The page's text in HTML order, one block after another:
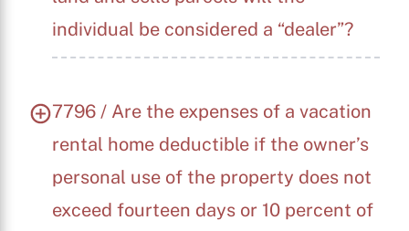
individual be considered a “dealer”?
7796 / Are the expenses of a vacation
rental home deductible if the owner’s
personal use of the property does not
exceed fourteen days or 10 percent of